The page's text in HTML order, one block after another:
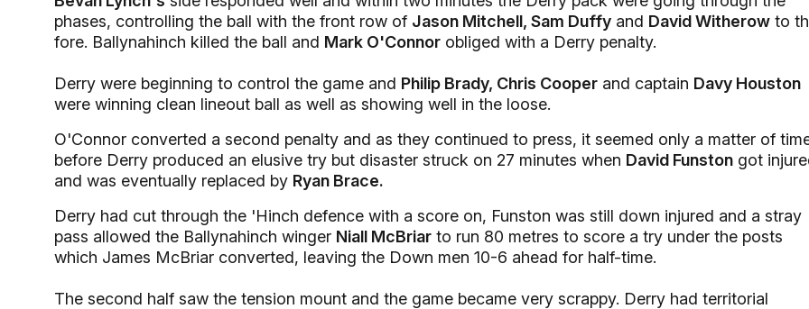
phases, controlling the ball with the front row of Jason Mitchell, Sam Duffy and David Witherow to
fore. Ballynahinch killed the ball and Mark O'Connor obliged with a Derry penalty.
Derry were beginning to control the game and Philip Brady, Chris Cooper and captain Davy Houston
were winning clean lineout ball as well as showing well in the loose.
O'Connor converted a second penalty and as they continued to press, it seemed only a matter of
before Derry produced an elusive try but disaster struck on 27 minutes when David Funston got
and was eventually replaced by Ryan Brace.
Derry had cut through the 'Hinch defence with a score on, Funston was still down injured and a stray
pass allowed the Ballynahinch winger Niall McBriar to run 80 metres to score a try under the posts
which James McBriar converted, leaving the Down men 10-6 ahead for half-time.
The second half saw the tension mount and the game became very scrappy. Derry had territorial